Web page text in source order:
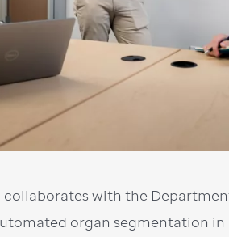
collaborates with the
organ segmentation